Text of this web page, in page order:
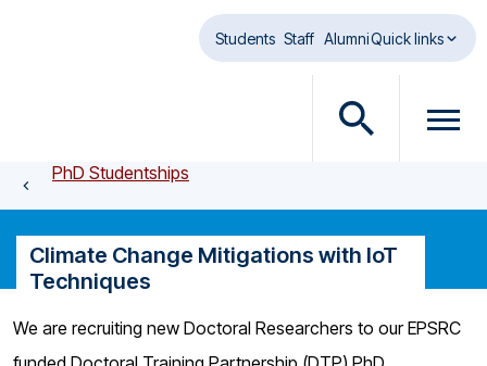
Students Staff AlumniQuick links
O
n
s
e
c
O
n
n
d
PhD Studentships
Climate Change Mitigations with IoT
Techniques
We are recruiting new Doctoral Researchers to our EPSRC